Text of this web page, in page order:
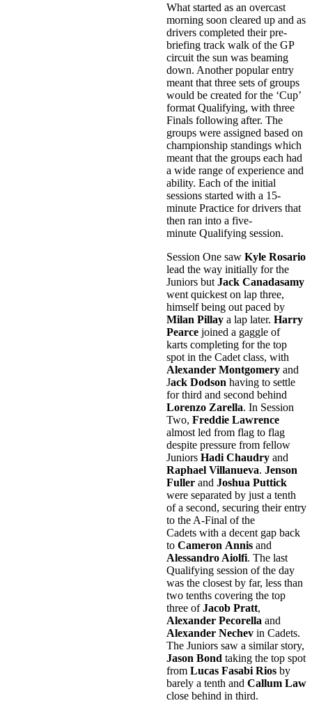
What started as an overcast
morning soon cleared up and as
drivers completed their pre-
briefing track walk of the GP
circuit the sun was beaming
down. Another popular entry
meant that three sets of groups
would be created for the ‘Cup’
format Qualifying, with three
Finals following after. The
groups were assigned based on
championship standings which
meant that the groups each had
a wide range of experience and
ability. Each of the initial
sessions started with a 15-
minute Practice for drivers that
then ran into a five-
minute Qualifying session.
Session One saw Kyle Rosario
lead the way initially for the
Juniors but Jack Canadasamy
went quickest on lap three,
himself being out paced by
Milan Pillay a lap later. Harry
Pearce joined a gaggle of
karts completing for the top
spot in the Cadet class, with
Alexander Montgomery and
Jack Dodson having to settle
for third and second behind
Lorenzo Zarella. In Session
Two, Freddie Lawrence
almost led from flag to flag
despite pressure from fellow
Juniors Hadi Chaudry and
Raphael Villanueva. Jenson
Fuller and Joshua Puttick
were separated by just a tenth
of a second, securing their entry
to the A-Final of the
Cadets with a decent gap back
to Cameron Annis and
Alessandro Aiolfi. The last
Qualifying session of the day
was the closest by far, less than
two tenths covering the top
three ofJacob Pratt,
Alexander Pecorella and
Alexander Nechev in Cadets.
The Juniors saw a similar story,
Jason Bond taking the top spot
from Lucas Fasabi Rios by
barely a tenth and Callum Law
close behind in third.